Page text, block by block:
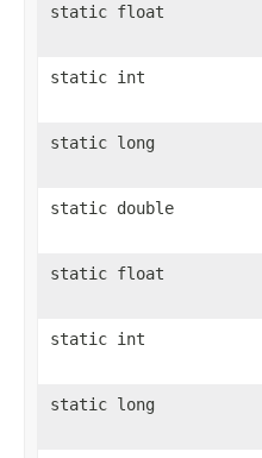
static float
static int
static long
static double
static float
static int
static long